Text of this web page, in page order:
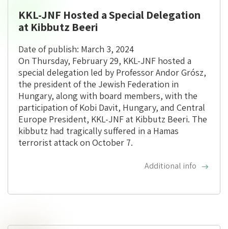
KKL-JNF Hosted a Special Delegation
at Kibbutz Beeri
Date of publish: March 3, 2024
On Thursday, February 29, KKL-JNF hosted a
special delegation led by Professor Andor Grósz,
the president of the Jewish Federation in
Hungary, along with board members, with the
participation of Kobi Davit, Hungary, and Central
Europe President, KKL-JNF at Kibbutz Beeri. The
kibbutz had tragically suffered in a Hamas
terrorist attack on October 7.
Additional info